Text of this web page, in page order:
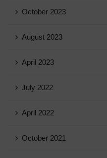
October 2023
August 2023
April 2023
July 2022
April 2022
October 2021